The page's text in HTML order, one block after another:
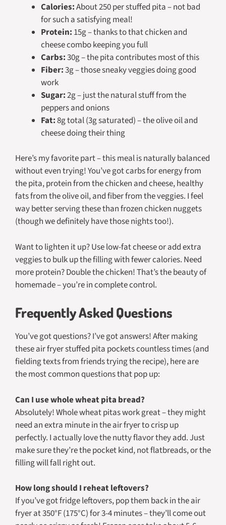
Calories:About 250 per stuffed pita – not bad
for such a satisfying meal!
Protein: 15g – thanks to that chicken and
cheese combo keeping you full
Carbs:30g – the pita contributes most of this
Fiber:3g – those sneaky veggies doing good
work
Sugar:2g – just the natural stuff from the
peppers and onions
Fat:8g total (3g saturated) – the olive oil and
cheese doing their thing
Here’s my favorite part – this meal is naturally balanced
without even trying! You’ve got carbs for energy from
the pita, protein from the chicken and cheese, healthy
fats from the olive oil, and fiber from the veggies. I feel
way better serving these than frozen chicken nuggets
(though we definitely have those nights too!).
Want to lighten it up? Use low-fat cheese or add extra
veggies to bulk up the filling with fewer calories. Need
more protein? Double the chicken! That’s the beauty of
homemade – you’re in complete control.
Frequently Asked Questions
You’ve got questions? I’ve got answers! After making
these air fryer stuffed pita pockets countless times (and
fielding texts from friends trying the recipe), here are
the most common questions that pop up:
Can I use whole wheat pita bread?
Absolutely! Whole wheat pitas work great – they might
need an extra minute in the air fryer to crisp up
perfectly. I actually love the nutty flavor they add. Just
make sure they’re the pocket kind, not flatbreads, or the
filling will fall right out.
How long should I reheat leftovers?
If you’ve got fridge leftovers, pop them back in the air
fryer at 350°F (175°C) for 3-4 minutes – they’ll come out